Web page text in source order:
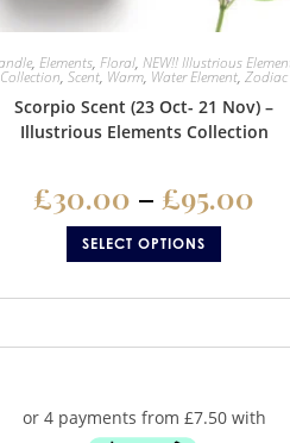
, Elements, Floral, NEW!! Illustrious
Collection,Scent, Warm, Water Element,Zodiac
Scorpio Scent (23 Oct- 21 Nov) –
Illustrious Elements Collection
£30.00 – £95.00
SELECT OPTIONS